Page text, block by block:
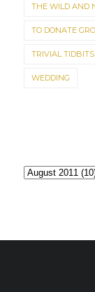
THE WILD AND
TO DONATE
TRIVIAL TIDBITS
WEDDING